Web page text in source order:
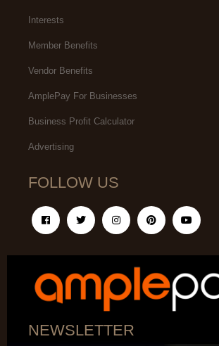
Interests
Member Benefits
Vendor Benefits
AmplePay For Businesses
Business Profit Calculator
Advertising
FOLLOW US
NEWSLETTER